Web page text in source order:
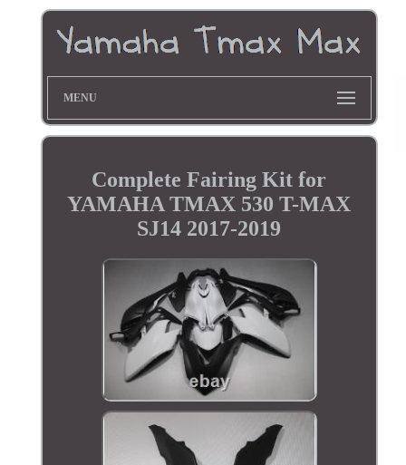
MENU
Complete Fairing Kit for
YAMAHA TMAX 530 T-MAX
SJ14 2017-2019